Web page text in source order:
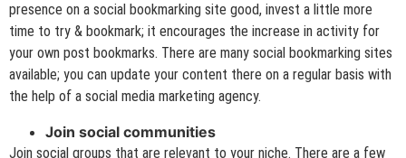
presence on a social bookmarking site good, invest a little more
time to try & bookmark; it encourages the increase in activity for
your own post bookmarks. There are many social bookmarking sites
available; you can update your content there on a regular basis with
the help of a social media marketing agency.
Join social communities
Join social groups that are relevant to your niche. There are a few